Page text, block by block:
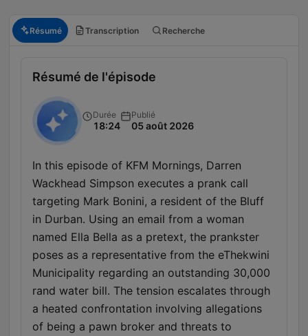
Résumé Transcription Recherche
Résumé de l'épisode
Durée
18:24
Publié
05 août 2026
In this episode of KFM Mornings, Darren
Wackhead Simpson executes a prank call
targeting Mark Bonini, a resident of the Bluff
in Durban. Using an email from a woman
named Ella Bella as a pretext, the prankster
poses as a representative from the eThekwini
Municipality regarding an outstanding 30,000
rand water bill. The tension escalates through
a heated confrontation involving allegations
of being a pawn broker and threats to